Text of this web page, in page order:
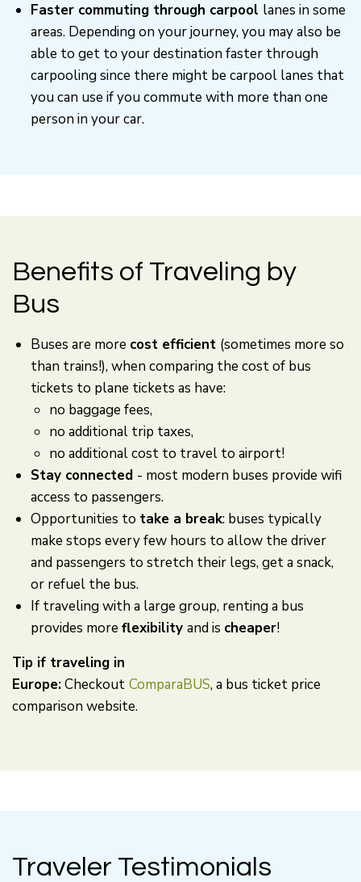
Faster commuting through carpool lanes in some
areas. Depending on your journey, you may also be
able to get to your destination faster through
carpooling since there might be carpool lanes that
you can use if you commute with more than one
person in your car.
Benefits of Traveling by
Bus
Buses are more cost efficient (sometimes more so
than trains!), when comparing the cost of bus
tickets to plane tickets as have:
no baggage fees,
no additional trip taxes,
no additional cost to travel to airport!
Stay connected - most modern buses provide wifi
access to passengers.
Opportunities to take a break: buses typically
make stops every few hours to allow the driver
and passengers to stretch their legs, get a snack,
or refuel the bus.
If traveling with a large group, renting a bus
provides more flexibility and is cheaper!
Tip if traveling in
Europe:Checkout ComparaBUS, a bus ticket price
comparison website.
Traveler Testimonials